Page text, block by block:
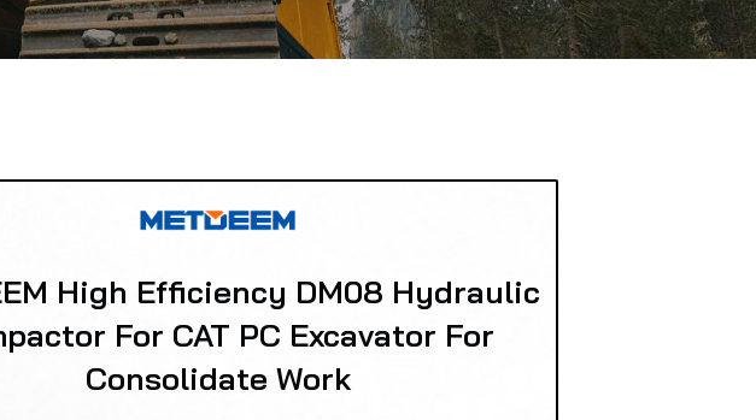
High Efficiency DM08 Hydraulic
For CAT PC Excavator For
Consolidate Work